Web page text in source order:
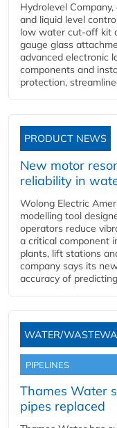
Hydrolevel
and liquid level
low water cut-off kit
gauge glass
advanced electronic
components and
protection,
PRODUCT NEWS
New motor
reliability in
Wolong Electric
modelling tool
operators reduce
a critical component
plants, lift stations
company says its
accuracy of
WATER/
PIPELINES
Thames Water
pipes replaced